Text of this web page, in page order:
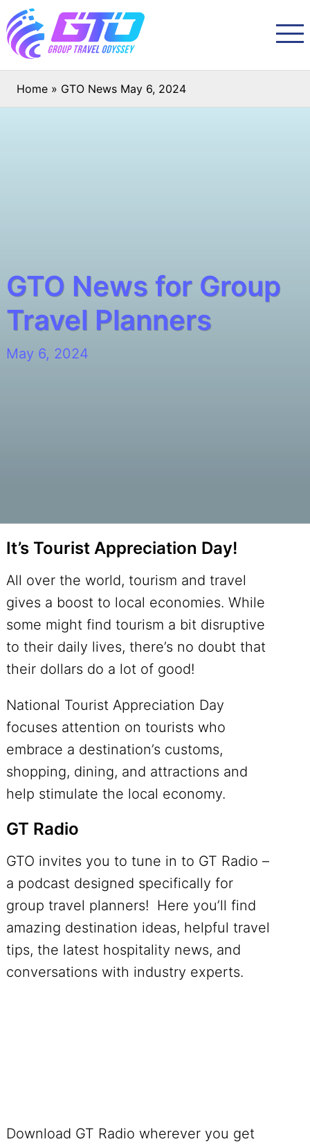
Home » GTO News May 6, 2024
GTO News for Group
Travel Planners
May 6, 2024
It’s Tourist Appreciation Day!
All over the world, tourism and travel
gives a boost to local economies. While
some might find tourism a bit disruptive
to their daily lives, there’s no doubt that
their dollars do a lot of good!
National Tourist Appreciation Day
focuses attention on tourists who
embrace a destination’s customs,
shopping, dining, and attractions and
help stimulate the local economy.
GT Radio
GTO invites you to tune in to GT Radio –
a podcast designed specifically for
group travel planners! Here you’ll find
amazing destination ideas, helpful travel
tips, the latest hospitality news, and
conversations with industry experts.
Download GT Radio wherever you get